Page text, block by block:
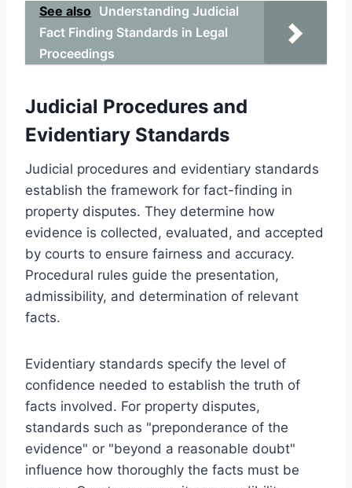
See also Understanding Judicial
Fact Finding Standards in Legal
Proceedings
Judicial Procedures and
Evidentiary Standards
Judicial procedures and evidentiary standards
establish the framework for fact-finding in
property disputes. They determine how
evidence is collected, evaluated, and accepted
by courts to ensure fairness and accuracy.
Procedural rules guide the presentation,
admissibility, and determination of relevant
facts.
Evidentiary standards specify the level of
confidence needed to establish the truth of
facts involved. For property disputes,
standards such as "preponderance of the
evidence" or "beyond a reasonable doubt"
influence how thoroughly the facts must be